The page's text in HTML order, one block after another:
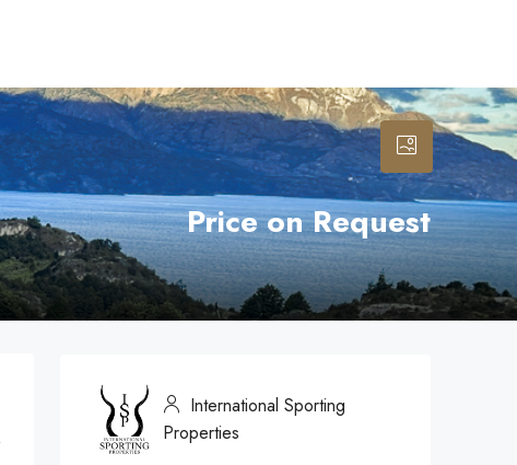
Price on Request
International Sporting
Properties